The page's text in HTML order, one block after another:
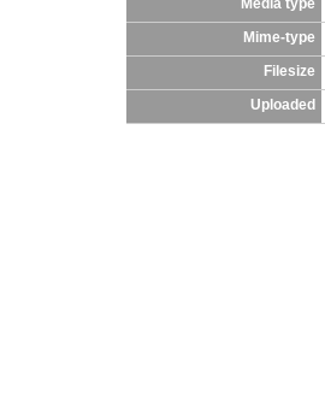
Media type
Mime-type
Filesize
Uploaded